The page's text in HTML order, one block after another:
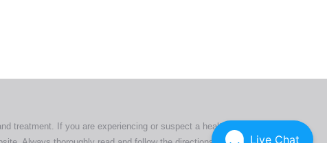
treatment. If you are experiencing or suspect a health issue,
Live Chat